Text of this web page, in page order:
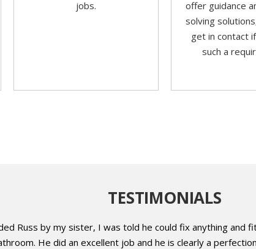
jobs.
offer guidance
solving
get in contact
such a
TESTIMONIALS
Russ by my sister, I was told he could fix anything and
He did an excellent job and he is clearly a